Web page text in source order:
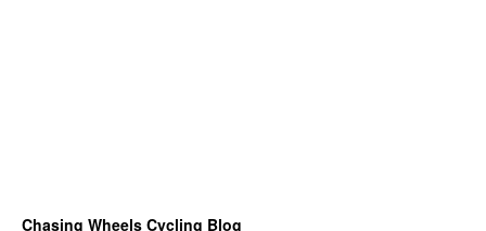
Chasing Wheels Cycling Blog